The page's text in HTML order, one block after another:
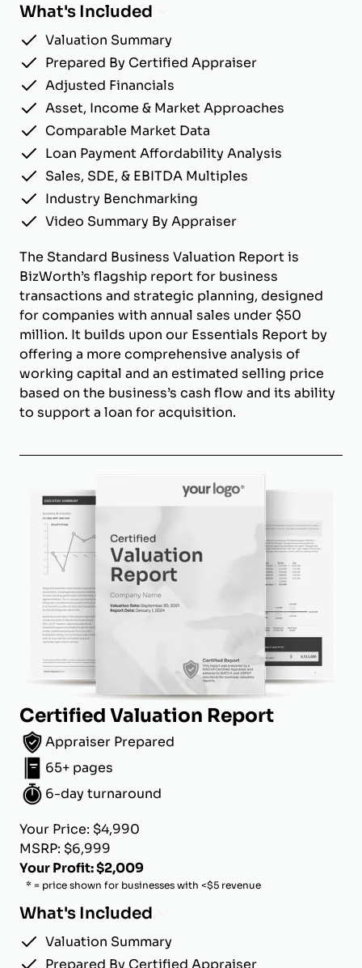
What's Included
Valuation Summary
Prepared By Certified Appraiser
Adjusted Financials
Asset, Income & Market Approaches
Comparable Market Data
Loan Payment Affordability Analysis
Sales, SDE, & EBITDA Multiples
Industry Benchmarking
Video Summary By Appraiser
The Standard Business Valuation Report is
BizWorth’s flagship report for business
transactions and strategic planning, designed
for companies with annual sales under $50
million. It builds upon our Essentials Report by
offering a more comprehensive analysis of
working capital and an estimated selling price
based on the business’s cash flow and its ability
to support a loan for acquisition.
Certified Valuation Report
Appraiser Prepared
65+ pages
6-day turnaround
Your Price: $4,990
MSRP: $6,999
Your Profit: $2,009
* = price shown for businesses with <$5 revenue
What's Included
Valuation Summary
Prepared By Certified Appraiser